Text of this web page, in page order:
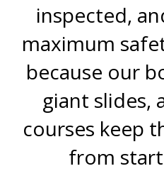
inspected,
maximum
because our
giant slides,
courses keep
from